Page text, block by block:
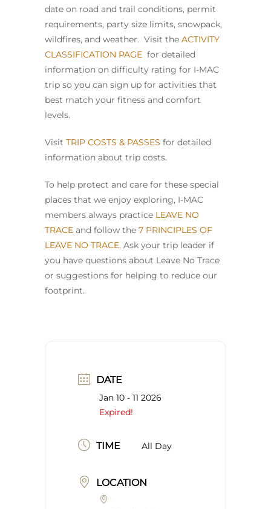
date on road and trail conditions, permit
requirements, party size limits, snowpack,
wildfires, and weather. Visit the ACTIVITY
CLASSIFICATION PAGE for detailed
information on difficulty rating for I-MAC
trip so you can sign up for activities that
best match your fitness and comfort
levels.
Visit TRIP COSTS & PASSES for detailed
information about trip costs.
To help protect and care for these special
places that we enjoy exploring, I-MAC
members always practice LEAVE NO
TRACE and follow the 7 PRINCIPLES OF
LEAVE NO TRACE. Ask your trip leader if
you have questions about Leave No Trace
or suggestions for helping to reduce our
footprint.
DATE
Jan 10 - 11 2026
Expired!
TIME All Day
LOCATION